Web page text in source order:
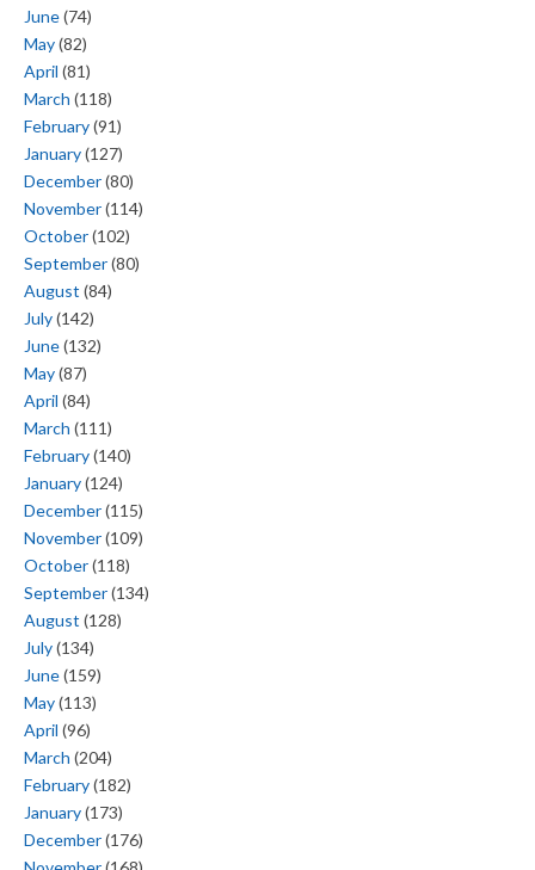
June(74)
May(82)
April (81)
March (118)
February(91)
January(127)
December(80)
November(114)
October(102)
September(80)
August (84)
July(142)
June(132)
May(87)
April (84)
March (111)
February(140)
January(124)
December(115)
November(109)
October(118)
September(134)
August (128)
July(134)
June(159)
May(113)
April (96)
March (204)
February(182)
January(173)
December(176)